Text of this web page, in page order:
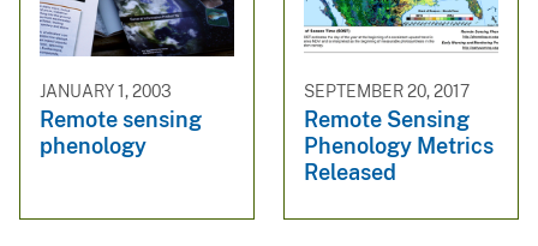
JANUARY 1, 2003
Remote sensing
phenology
SEPTEMBER 20, 2017
Remote Sensing
Phenology Metrics
Released